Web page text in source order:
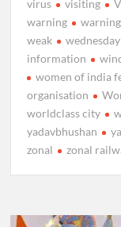
virus
visiting
warning
weak
wednesday
information
women of india
organisation
worldclass city
yadavbhushan
zonal
zonal